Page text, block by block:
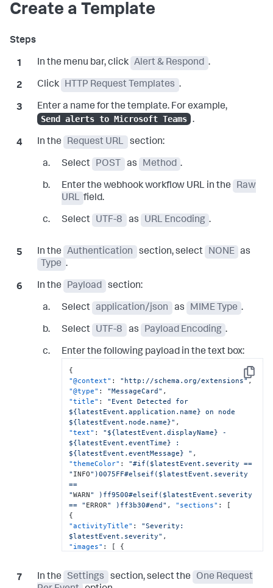
Create a Template
In the menu bar, click Alert & Respond .
Click HTTP Request Templates .
Enter a name for the template. For example,
Send alerts to Microsoft Teams .
In the Request URL section:
Select POST as Method .
Enter the webhook workflow URL in the
Raw
URL field.
Select UTF-8 as URL Encoding .
In the Authentication section, select NONE as
Type .
In the Payload section:
Select application/json as MIME Type .
Select UTF-8 as Payload Encoding .
Enter the following payload in the text box:
Copy
{
"@context" : "http://schema.org/extensions",
"@type" : "MessageCard" ,
"title" :
"Event Detected for
${latestEvent.application.name} on node
${latestEvent.node.name}" ,
"text" :
"${latestEvent.displayName} -
${latestEvent.eventTime} :
${latestEvent.eventMessage} " ,
"themeColor" :
"#if($latestEvent.severity ==
" INFO")0075FF#elseif($latestEvent.severity
==
"WARN" )ff9500#elseif($latestEvent.severity
== " ERROR" )ff3b30#end" , "sections" :
[
{
"activityTitle" :
"Severity:
$latestEvent.severity" ,
"images" : [
{
}, {
In the Settings section, select the
One Request